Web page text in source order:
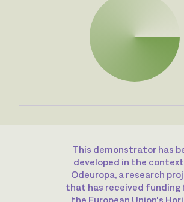
This demonstrator has
developed in the
Odeuropa, a research
that has received funding
the European Union's